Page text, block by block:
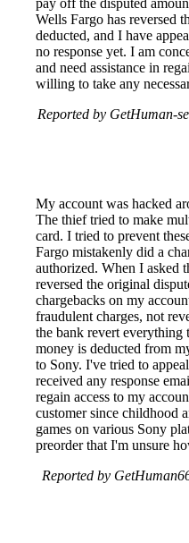
pay off the disputed
Wells Fargo has reversed
deducted, and I have
no response yet. I am
and need assistance in
willing to take any
Reported by GetHuman-
My account was hacked
The thief tried to make
card. I tried to prevent
Fargo mistakenly did a
authorized. When I asked
reversed the original
chargebacks on my
fraudulent charges, not
the bank revert everything
money is deducted from
to Sony. I've tried to
received any response
regain access to my
customer since childhood
games on various Sony
preorder that I'm unsure
Reported by